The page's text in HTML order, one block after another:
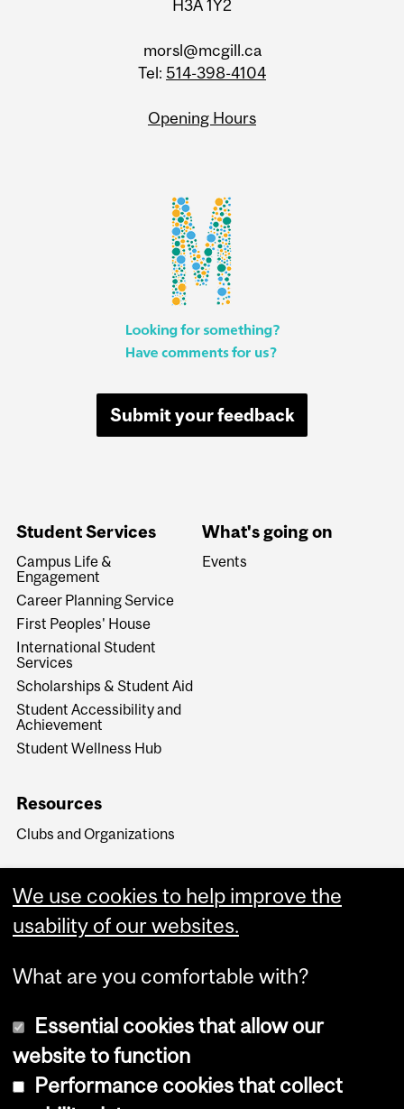
H3A 1Y2
morsl@mcgill.ca
Tel: 514-398-4104
Opening Hours
Submit your feedback
Student Services
Campus Life &
Engagement
Career Planning Service
First Peoples' House
International Student
Services
Scholarships & Student Aid
Student Accessibility and
Achievement
Student Wellness Hub
What's going on
Events
Resources
Clubs and Organizations
Copyright © 2026 McGill University
We use cookies to help improve the
usability of our websites.
What are you comfortable with?
Essential cookies that allow our
website to function
Performance cookies that collect